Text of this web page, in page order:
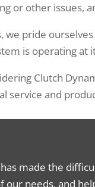
or other issues,
we pride
is operating at
Clutch
service and
made the
our needs, and